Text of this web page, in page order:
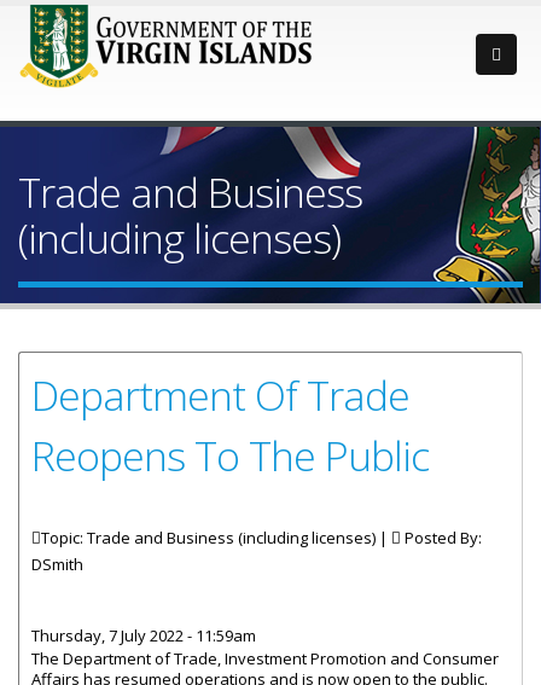
Trade and Business
(including licenses)
Department Of Trade
Reopens To The Public
Topic: Trade and Business (including licenses) |
Posted By:
DSmith
Thursday, 7 July 2022 - 11:59am
The Department of Trade, Investment Promotion and Consumer
Affairs has resumed operations and is now open to the public.